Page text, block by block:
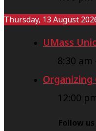
Thursday, 13 August
UMass
8:30 am
12:00
Follow